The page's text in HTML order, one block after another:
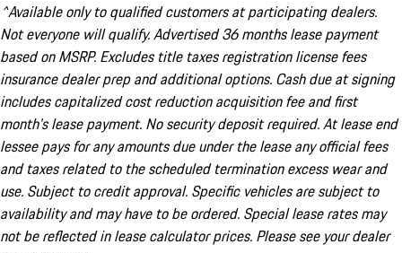
^Available only to qualified customers at participating dealers.
Not everyone will qualify. Advertised 36 months lease payment
based on MSRP. Excludes title taxes registration license fees
insurance dealer prep and additional options. Cash due at signing
includes capitalized cost reduction acquisition fee and first
month's lease payment. No security deposit required. At lease end
lessee pays for any amounts due under the lease any official fees
and taxes related to the scheduled termination excess wear and
use. Subject to credit approval. Specific vehicles are subject to
availability and may have to be ordered. Special lease rates may
not be reflected in lease calculator prices. Please see your dealer